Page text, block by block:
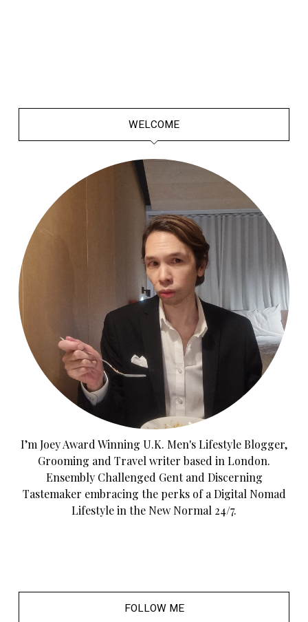
WELCOME
I’m Joey Award Winning U.K. Men's Lifestyle Blogger,
Grooming and Travel writer based in London.
Ensembly Challenged Gent and Discerning
Tastemaker embracing the perks of a Digital Nomad
Lifestyle in the New Normal 24/7.
FOLLOW ME